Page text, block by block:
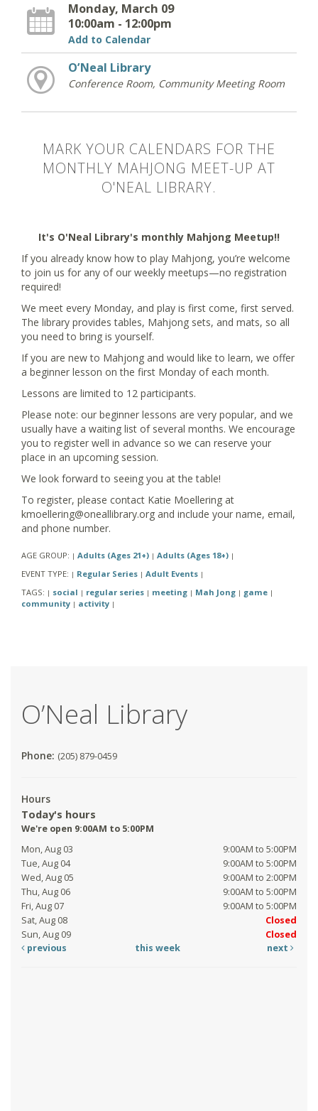
Monday, March 09
10:00am - 12:00pm
Add to Calendar
O’Neal Library
Conference Room, Community Meeting Room
MARK YOUR CALENDARS FOR THE
MONTHLY MAHJONG MEET-UP AT
O'NEAL LIBRARY.
It's O'Neal Library's monthly Mahjong Meetup!!
If you already know how to play Mahjong, you’re welcome
to join us for any of our weekly meetups—no registration
required!
We meet every Monday, and play is first come, first served.
The library provides tables, Mahjong sets, and mats, so all
you need to bring is yourself.
If you are new to Mahjong and would like to learn, we offer
a beginner lesson on the first Monday of each month.
Lessons are limited to 12 participants.
Please note: our beginner lessons are very popular, and we
usually have a waiting list of several months. We encourage
you to register well in advance so we can reserve your
place in an upcoming session.
We look forward to seeing you at the table!
To register, please contact Katie Moellering at
kmoellering@oneallibrary.org and include your name, email,
and phone number.
AGE GROUP: | Adults (Ages 21+) | Adults (Ages 18+) |
EVENT TYPE: | Regular Series | Adult Events |
TAGS: | social | regular series | meeting | Mah Jong | game |
community | activity |
O’Neal Library
Phone: (205) 879-0459
Hours
Today's hours
We're open 9:00AM to 5:00PM
Mon, Aug 03
9:00AM to 5:00PM
Tue, Aug 04
9:00AM to 5:00PM
Wed, Aug 05
9:00AM to 2:00PM
Thu, Aug 06
9:00AM to 5:00PM
Fri, Aug 07
9:00AM to 5:00PM
Sat, Aug 08
Closed
Sun, Aug 09
Closed
previous
this week next